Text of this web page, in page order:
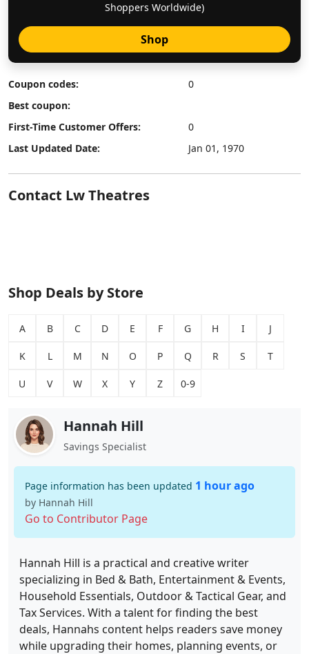
Shoppers Worldwide)
Shop
Coupon codes:
0
Best coupon:
First-Time Customer Offers:
0
Last Updated Date:
Jan 01, 1970
Contact Lw Theatres
Shop Deals by Store
A B C D E F G H I J
K L M N O P Q R S T
U V W X Y Z 0-9
Hannah Hill
Savings Specialist
Page information has been updated 1 hour ago
by Hannah Hill
Go to Contributor Page
Hannah Hill is a practical and creative writer
specializing in Bed & Bath, Entertainment & Events,
Household Essentials, Outdoor & Tactical Gear, and
Tax Services. With a talent for finding the best
deals, Hannahs content helps readers save money
while upgrading their homes, planning events, or